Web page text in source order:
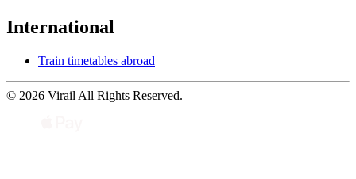
International
Train timetables abroad
© 2026 Virail All Rights Reserved.